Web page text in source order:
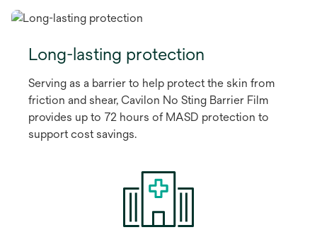
Long-lasting protection
Serving as a barrier to help protect the skin from
friction and shear, Cavilon No Sting Barrier Film
provides up to 72 hours of MASD protection to
support cost savings.